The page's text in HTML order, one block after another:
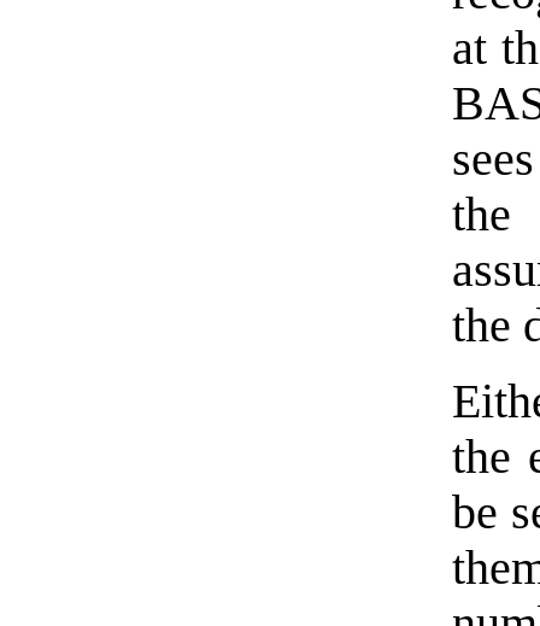
at
the
the
be